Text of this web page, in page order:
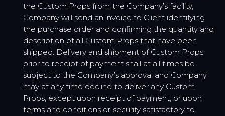
the Custom Props from the Company’s facility,
Company will send an invoice to Client identifying
the purchase order and confirming the quantity and
description of all Custom Props that have been
shipped. Delivery and shipment of Custom Props
prior to receipt of payment shall at all times be
subject to the Company’s approval and Company
may at any time decline to deliver any Custom
Props, except upon receipt of payment, or upon
terms and conditions or security satisfactory to